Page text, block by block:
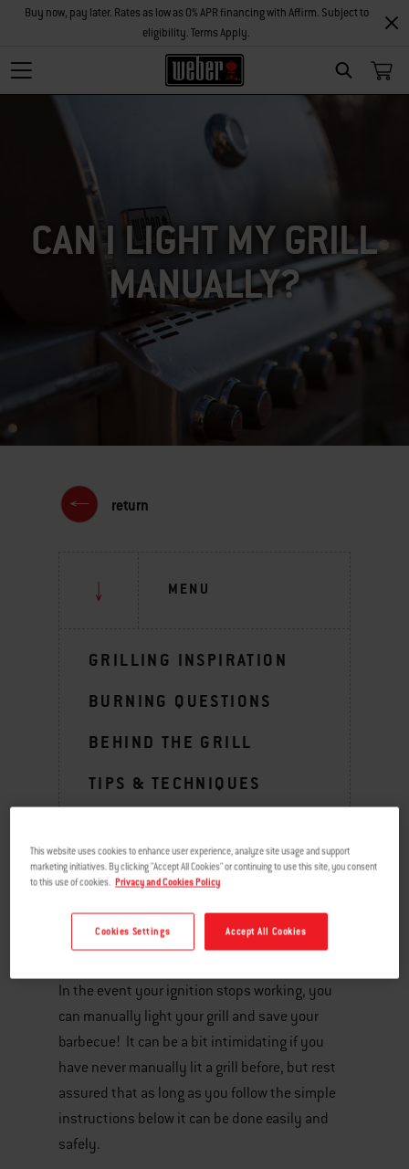
SEARCH
Buy now, pay later. Rates as low as 0% APR financing with Affirm. Subject to
eligibility. Terms Apply.
CAN I LIGHT MY GRILL
MANUALLY?
return
MENU
GRILLING INSPIRATION
BURNING QUESTIONS
BEHIND THE GRILL
TIPS & TECHNIQUES
In the event your ignition stops working, you
can manually light your grill and save your
barbecue! It can be a bit intimidating if you
have never manually lit a grill before, but rest
assured that as long as you follow the simple
instructions below it can be done easily and
safely.
This website uses cookies to enhance user experience, analyze site usage and support
marketing initiatives. By clicking "Accept All Cookies" or continuing to use this site, you consent
to this use of cookies. Privacy and Cookies Policy
Accept All Cookies
Cookies Settings